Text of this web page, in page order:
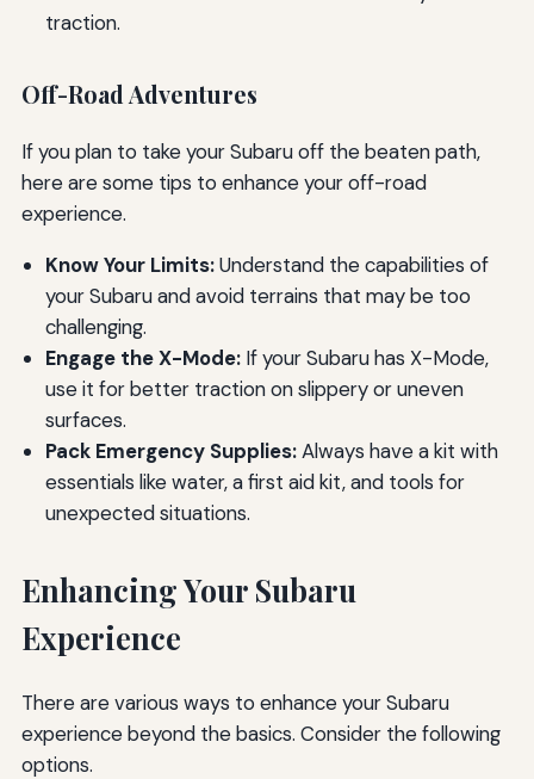
traction.
Off-Road Adventures
If you plan to take your Subaru off the beaten path,
here are some tips to enhance your off-road
experience.
Know Your Limits:Understand the capabilities of
your Subaru and avoid terrains that may be too
challenging.
Engage the X-Mode:If your Subaru has X-Mode,
use it for better traction on slippery or uneven
surfaces.
Pack Emergency Supplies:Always have a kit with
essentials like water, a first aid kit, and tools for
unexpected situations.
Enhancing Your Subaru
Experience
There are various ways to enhance your Subaru
experience beyond the basics. Consider the following
options.